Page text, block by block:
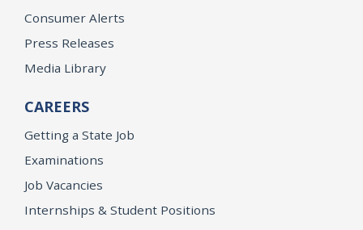
Consumer Alerts
Press Releases
Media Library
CAREERS
Getting a State Job
Examinations
Job Vacancies
Internships & Student Positions